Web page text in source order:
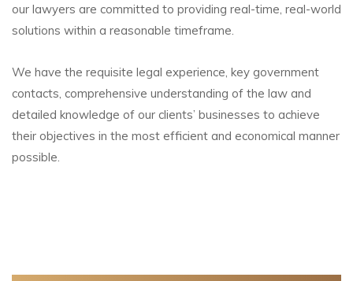
our lawyers are committed to providing real-time, real-world
solutions within a reasonable timeframe.
We have the requisite legal experience, key government
contacts, comprehensive understanding of the law and
detailed knowledge of our clients’ businesses to achieve
their objectives in the most efficient and economical manner
possible.